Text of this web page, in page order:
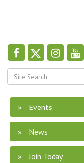
Events
News
Join Today